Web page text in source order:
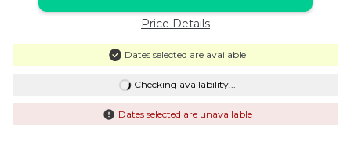
Price Details
Dates selected are available
Checking availability...
Dates selected are unavailable